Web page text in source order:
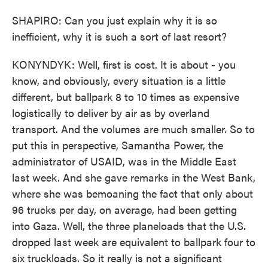
SHAPIRO: Can you just explain why it is so
inefficient, why it is such a sort of last resort?
KONYNDYK: Well, first is cost. It is about - you
know, and obviously, every situation is a little
different, but ballpark 8 to 10 times as expensive
logistically to deliver by air as by overland
transport. And the volumes are much smaller. So to
put this in perspective, Samantha Power, the
administrator of USAID, was in the Middle East
last week. And she gave remarks in the West Bank,
where she was bemoaning the fact that only about
96 trucks per day, on average, had been getting
into Gaza. Well, the three planeloads that the U.S.
dropped last week are equivalent to ballpark four to
six truckloads. So it really is not a significant